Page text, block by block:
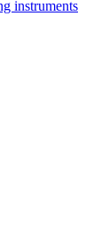
instruments